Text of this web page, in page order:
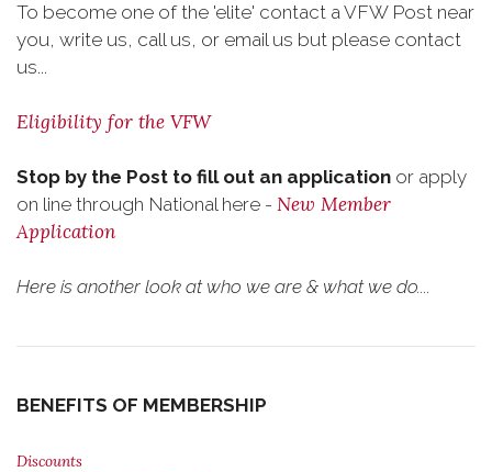
To become one of the 'elite' contact a VFW Post near
you, write us, call us, or email us but please contact
us...
Eligibility for the VFW
Stop by the Post to fill out an application or apply
on line through National here - New Member
Application
Here is another look at who we are & what we do....
BENEFITS OF MEMBERSHIP
Discounts